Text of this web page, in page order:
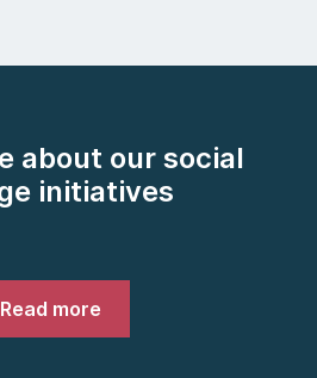
about our social
initiatives
Read more